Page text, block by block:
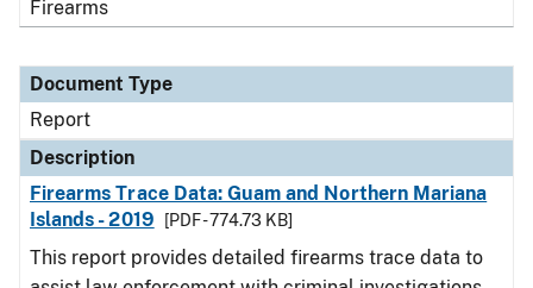
Firearms
Document Type
Report
Description
Firearms Trace Data: Guam and Northern Mariana
Islands - 2019
[PDF - 774.73 KB]
This report provides detailed firearms trace data to